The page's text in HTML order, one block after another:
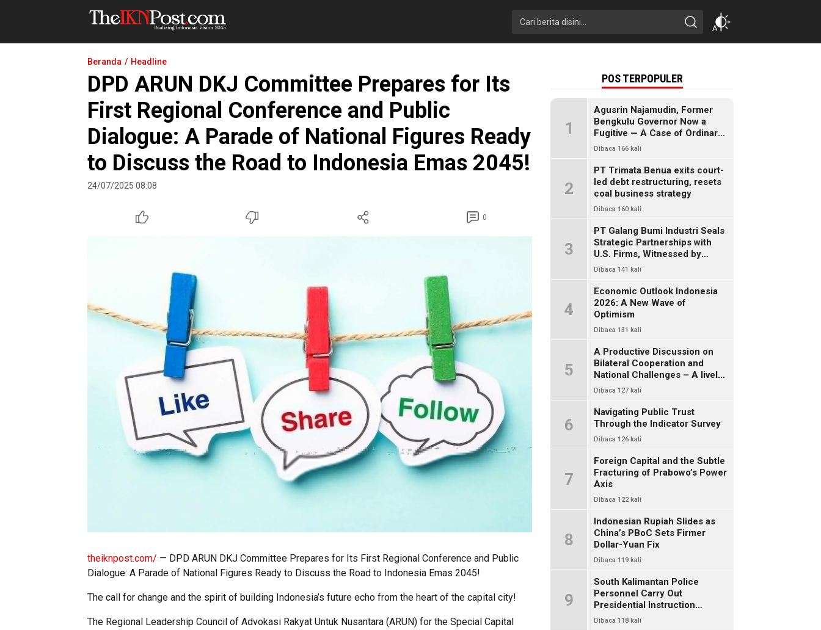
Beranda Headline
DPD ARUN DKJ Committee Prepares for Its
First Regional Conference and Public
Dialogue: A Parade of National Figures Ready
to Discuss the Road to Indonesia Emas 2045!
24/07/2025 08:08
0
theiknpost.com/ — DPD ARUN DKJ Committee Prepares for Its First Regional Conference and Public
Dialogue: A Parade of National Figures Ready to Discuss the Road to Indonesia Emas 2045!
The call for change and the spirit of building Indonesia’s future echo from the heart of the capital city!
The Regional Leadership Council of Advokasi Rakyat Untuk Nusantara (ARUN) for the Special Capital
POS TERPOPULER
1
Agusrin Najamudin, Former
Bengkulu Governor Now a
Fugitive — A Case of Ordinary
Fraud or a Political Pandora’s
Dibaca 166 kali
2
PT Trimata Benua exits court-
led debt restructuring, resets
coal business strategy
Dibaca 160 kali
3
PT Galang Bumi Industri Seals
Strategic Partnerships with
U.S. Firms, Witnessed by
President Prabowo
Dibaca 141 kali
4
Economic Outlook Indonesia
2026: A New Wave of
Optimism
Dibaca 131 kali
5
A Productive Discussion on
Bilateral Cooperation and
National Challenges – A lively
and warm chat between alumni
Dibaca 127 kali
6
Navigating Public Trust
Through the Indicator Survey
Dibaca 126 kali
7
Foreign Capital and the Subtle
Fracturing of Prabowo’s Power
Axis
Dibaca 122 kali
8
Indonesian Rupiah Slides as
China’s PBoC Sets Firmer
Dollar-Yuan Fix
Dibaca 119 kali
9
South Kalimantan Police
Personnel Carry Out
Presidential Instruction
Through Environmental Clean-
Dibaca 118 kali